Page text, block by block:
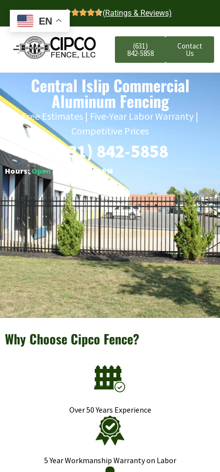
4.7 (Ratings & Reviews)
(631)
842-5858
Contact
Us
Central Islip Commercial
Aluminum Fencing
Free Estimates | Five-Year Labor Warranty |
Competitive Prices
(631) 842-5858
Hours:Open○ Closes 6:00 PM
Why Choose Cipco Fence?
Over 50 Years Experience
5 Year Workmanship Warranty on Labor
EN